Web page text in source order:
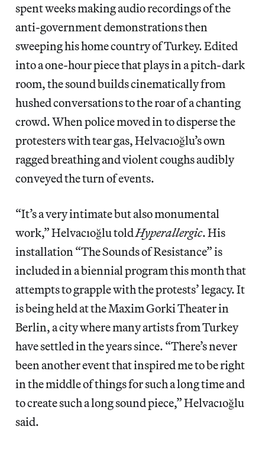
spent weeks making audio recordings of the
anti-government demonstrations then
sweeping his home country of Turkey. Edited
into a one-hour piece that plays in a pitch-dark
room, the sound builds cinematically from
hushed conversations to the roar of a chanting
crowd. When police moved in to disperse the
protesters with tear gas, Helvacıoğlu’s own
ragged breathing and violent coughs audibly
conveyed the turn of events.
“It’s a very intimate but also monumental
work,” Helvacıoğlu toldHyperallergic. His
installation “The Sounds of Resistance” is
included in a biennial program this month that
attempts to grapple with the protests’ legacy. It
is being held at the Maxim Gorki Theater in
Berlin, a city where many artists from Turkey
have settled in the years since. “There’s never
been another event that inspired me to be right
in the middle of things for such a long time and
to create such a long sound piece,” Helvacıoğlu
said.